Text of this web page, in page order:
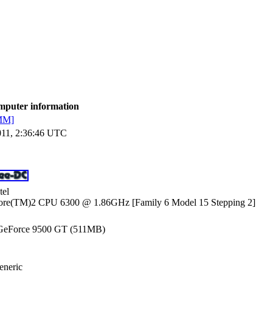
information
2:36:46 UTC
CPU 6300 @ 1.86GHz [Family 6 Model 15 Stepping 2]
9500 GT (511MB)